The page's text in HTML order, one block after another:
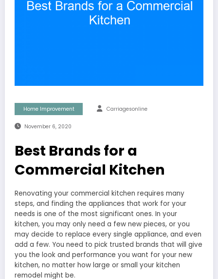
Home Improvement Carriagesonline
November 6, 2020
Best Brands for a
Commercial Kitchen
Renovating your commercial kitchen requires many
steps, and finding the appliances that work for your
needs is one of the most significant ones. In your
kitchen, you may only need a few new pieces, or you
may decide to replace every single appliance, and even
add a few. You need to pick trusted brands that will give
you the look and performance you want for your new
kitchen, no matter how large or small your kitchen
remodel might be.